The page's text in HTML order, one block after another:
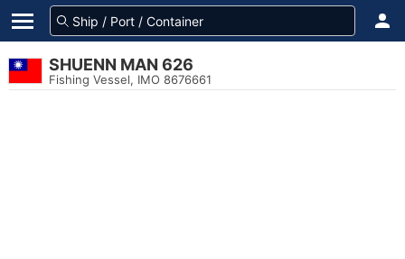
SHUENN MAN 626
Fishing Vessel, IMO 8676661